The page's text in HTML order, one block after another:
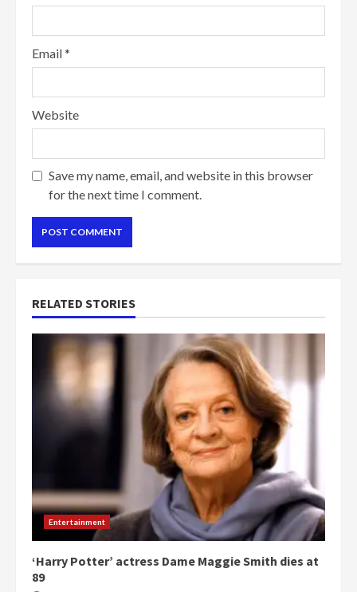
Email*
Website
Save my name, email, and website in this browser
for the next time I comment.
RELATED STORIES
Entertainment
‘Harry Potter’ actress Dame Maggie Smith dies at
89